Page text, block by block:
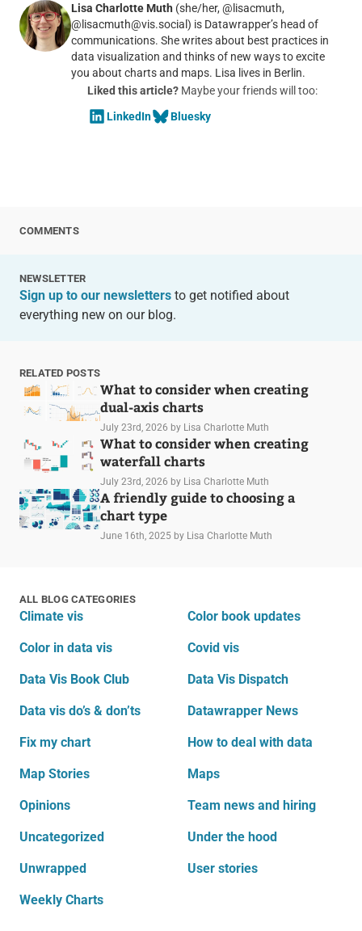
Lisa Charlotte Muth (she/her, @lisacmuth,
@lisacmuth@vis.social) is Datawrapper’s head of
communications. She writes about best practices in
data visualization and thinks of new ways to excite
you about charts and maps. Lisa lives in Berlin.
Liked this article?Maybe your friends will too:
LinkedIn
Bluesky
COMMENTS
NEWSLETTER
Sign up to our newslettersto get notified about
everything new on our blog.
RELATED POSTS
What to consider when creating
dual-axis charts
July 23rd, 2026 by Lisa Charlotte Muth
What to consider when creating
waterfall charts
July 23rd, 2026 by Lisa Charlotte Muth
A friendly guide to choosing a
chart type
June 16th, 2025 by Lisa Charlotte Muth
ALL BLOG CATEGORIES
Climate vis Color book updates
Color in data vis Covid vis
Data Vis Book Club Data Vis Dispatch
Data vis do’s & don’ts Datawrapper News
Fix my chart How to deal with data
Map Stories Maps
Opinions Team news and hiring
Uncategorized Under the hood
Unwrapped User stories
Weekly Charts